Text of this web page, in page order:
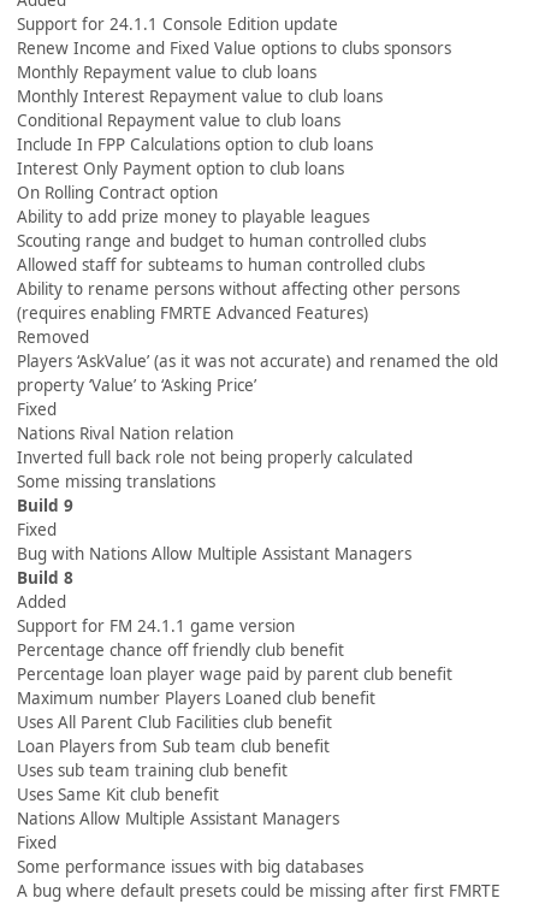
Support for 24.1.1 Console Edition update
Renew Income and Fixed Value options to clubs sponsors
Monthly Repayment value to club loans
Monthly Interest Repayment value to club loans
Conditional Repayment value to club loans
Include In FPP Calculations option to club loans
Interest Only Payment option to club loans
On Rolling Contract option
Ability to add prize money to playable leagues
Scouting range and budget to human controlled clubs
Allowed staff for subteams to human controlled clubs
Ability to rename persons without affecting other persons
(requires enabling FMRTE Advanced Features)
Removed
Players ‘AskValue’ (as it was not accurate) and renamed the old
property ‘Value’ to ‘Asking Price’
Fixed
Nations Rival Nation relation
Inverted full back role not being properly calculated
Some missing translations
Build 9
Fixed
Bug with Nations Allow Multiple Assistant Managers
Build 8
Added
Support for FM 24.1.1 game version
Percentage chance off friendly club benefit
Percentage loan player wage paid by parent club benefit
Maximum number Players Loaned club benefit
Uses All Parent Club Facilities club benefit
Loan Players from Sub team club benefit
Uses sub team training club benefit
Uses Same Kit club benefit
Nations Allow Multiple Assistant Managers
Fixed
Some performance issues with big databases
A bug where default presets could be missing after first FMRTE